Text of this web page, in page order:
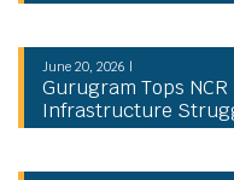
June 20, 2026 |
Gurugram Tops
Infrastructure